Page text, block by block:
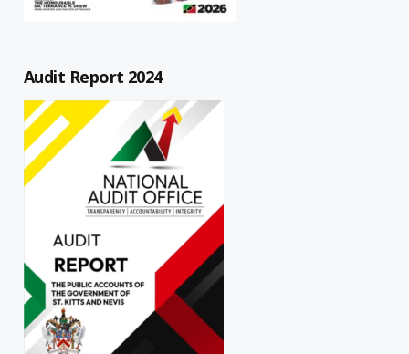
Audit Report 2024